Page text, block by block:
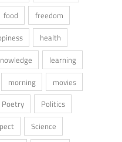
food
freedom
health
learning
morning
movies
Poetry
Politics
Science